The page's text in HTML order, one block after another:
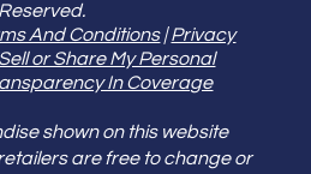
Reserved.
And Conditions|Privacy
or Share My Personal
In Coverage
shown on this website
are free to change or